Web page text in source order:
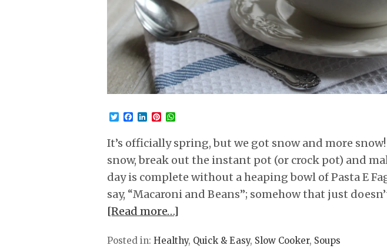
Twitter
Facebook
LinkedIn
Pinterest
It’s officially spring, but we got snow and more
snow, break out the instant pot (or crock pot) and
day is complete without a heaping bowl of Pasta E
say, “Macaroni and Beans”; somehow that just
[Read more…]
Posted in: Healthy, Quick & Easy, Slow Cooker, Soups